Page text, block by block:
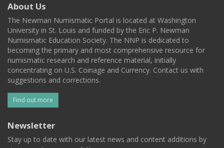
About Us
The Newman Numismatic Portal is located at Washington
University in St. Louis and funded by the Eric P. Newman
Numismatic Education Society. The NNP is dedicated to
becoming the primary and most comprehensive resource for
numismatic research and reference material, initially
concentrating on U.S. Coinage and Currency. Contact us with
suggestions and corrections.
Find out more
Newsletter
Stay up to date with our latest news and content additions by